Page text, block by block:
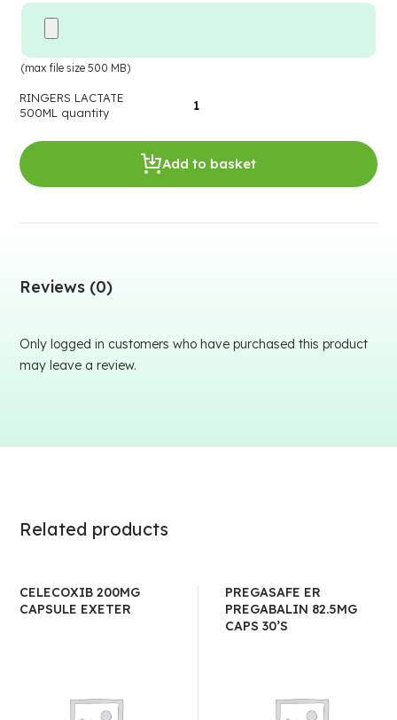
(max file size 500 MB)
RINGERS LACTATE
500ML quantity
Add to basket
Reviews (0)
Only logged in customers who have purchased this product
may leave a review.
Related products
CELECOXIB 200MG
CAPSULE EXETER
PREGASAFE ER
PREGABALIN 82.5MG
CAPS 30’S